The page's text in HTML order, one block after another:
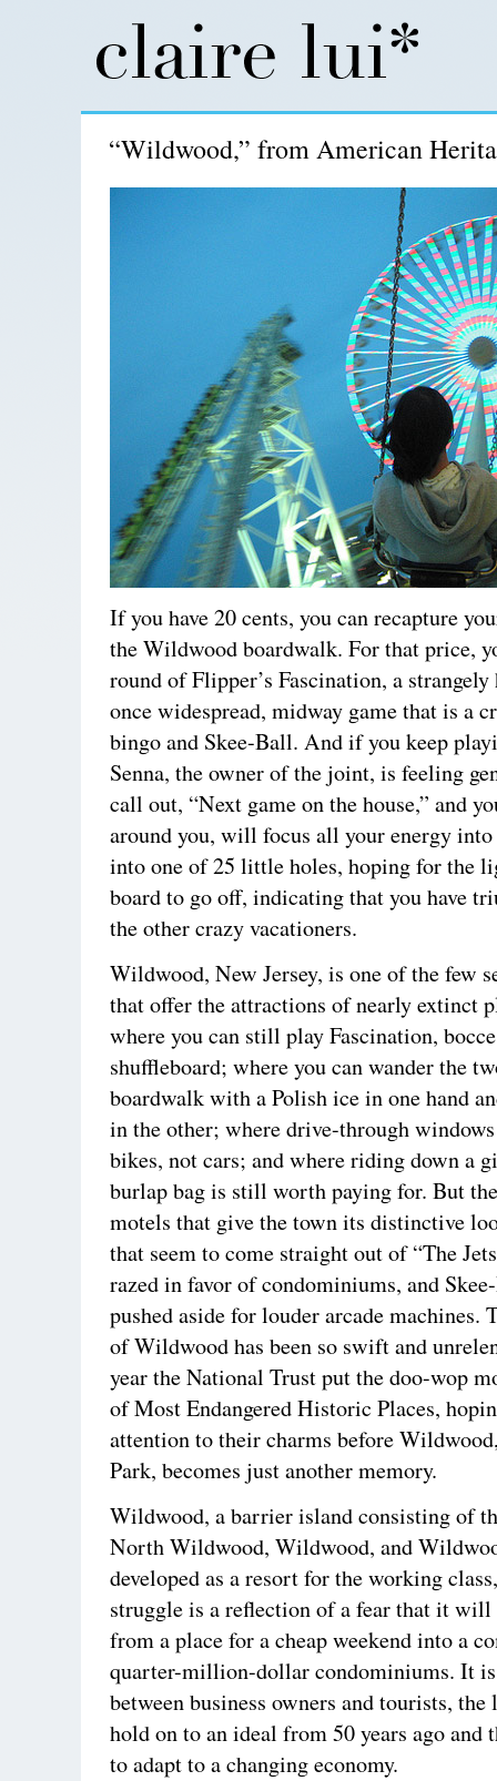
“Wildwood,” from American
If you have 20 cents, you can recapture
the Wildwood boardwalk. For that price,
round of Flipper’s Fascination, a
once widespread, midway game that is a
bingo and Skee-Ball. And if you keep
Senna, the owner of the joint, is feeling
call out, “Next game on the house,” and
around you, will focus all your energy
into one of 25 little holes, hoping for the
board to go off, indicating that you have
the other crazy vacationers.
Wildwood, New Jersey, is one of the few
that offer the attractions of nearly extinct
where you can still play Fascination,
shuffleboard; where you can wander the
boardwalk with a Polish ice in one hand
in the other; where drive-through
bikes, not cars; and where riding down a
burlap bag is still worth paying for. But
motels that give the town its distinctive
that seem to come straight out of “The
razed in favor of condominiums, and
pushed aside for louder arcade machines.
of Wildwood has been so swift and
year the National Trust put the doo-wop
of Most Endangered Historic Places,
attention to their charms before
Park, becomes just another memory.
Wildwood, a barrier island consisting of
North Wildwood, Wildwood, and
developed as a resort for the working
struggle is a reflection of a fear that it will
from a place for a cheap weekend into a
quarter-million-dollar condominiums. It
between business owners and tourists,
hold on to an ideal from 50 years ago and
to adapt to a changing economy.